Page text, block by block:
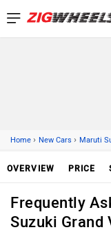
Home › New Cars › Maruti
OVERVIEW PRICE
Frequently
Suzuki Grand